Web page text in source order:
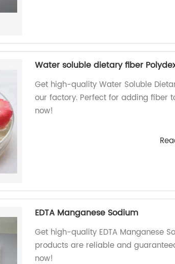
Water soluble dietary fiber
Get high-quality Water Soluble
our factory. Perfect for adding fiber
now!
EDTA Manganese Sodium
Get high-quality EDTA Manganese
products are reliable and
now!